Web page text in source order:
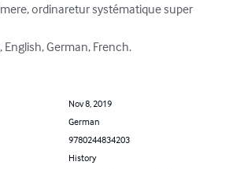
ordinaretur systématique super
German, French.
Nov 8, 2019
German
9780244834203
History